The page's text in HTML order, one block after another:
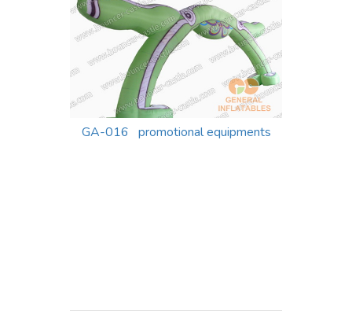
GA-016 promotional equipments